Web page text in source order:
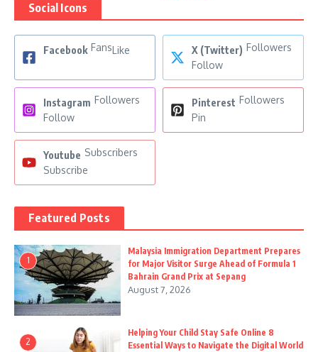
Social Icons
Facebook FansLike X (Twitter) Followers
Follow
Instagram Followers
Follow
Pinterest Followers
Pin
Youtube Subscribers
Subscribe
Featured Posts
1
Malaysia Immigration Department Prepares
for Major Visitor Surge Ahead of Formula 1
Bahrain Grand Prix at Sepang
August 7, 2026
2
Helping Your Child Stay Safe Online 8
Essential Ways to Navigate the Digital World